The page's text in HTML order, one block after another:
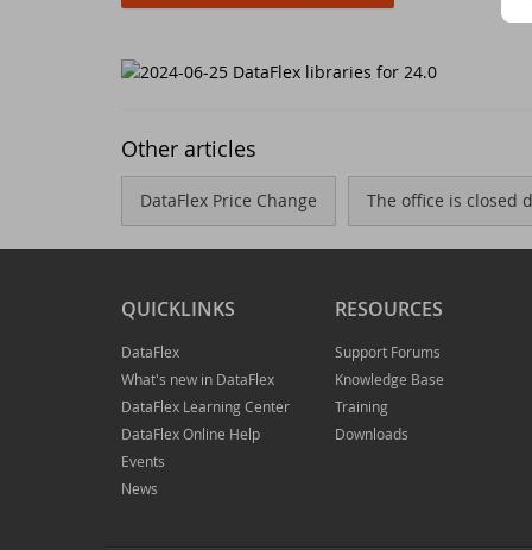
Other articles
DataFlex Price Change The office is closed
QUICKLINKS
DataFlex
What's new in DataFlex
DataFlex Learning Center
DataFlex Online Help
Events
News
RESOURCES
Support Forums
Knowledge Base
Training
Downloads